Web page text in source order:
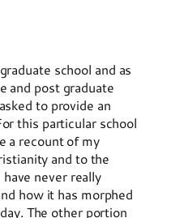
school and as
and post graduate
to provide an
this particular school
a recount of my
and to the
never really
how it has morphed
The other portion